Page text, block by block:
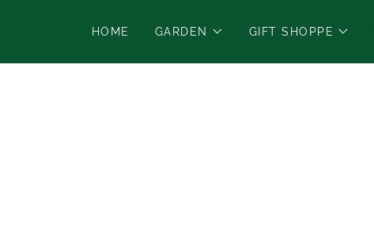
HOME GARDEN GIFT SHOPPE